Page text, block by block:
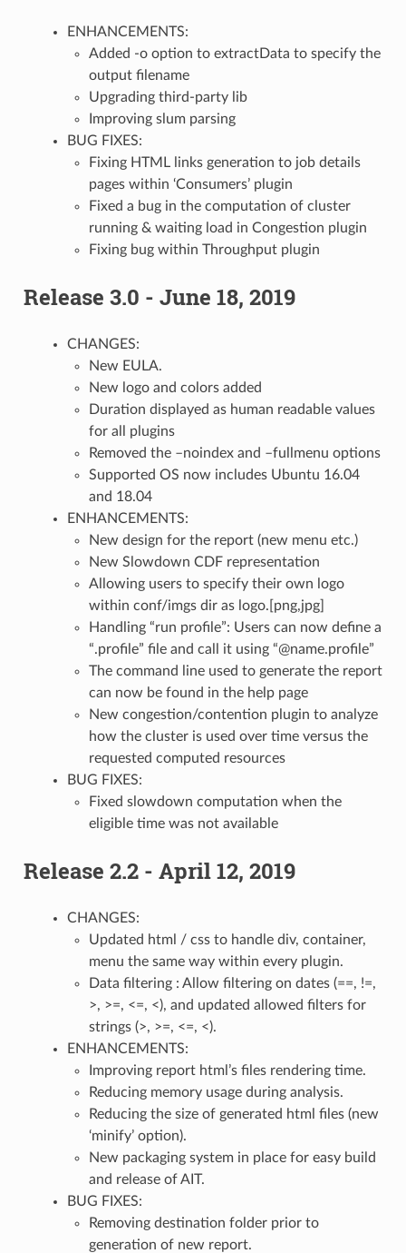
ENHANCEMENTS:
Added -o option to extractData to specify the
output filename
Upgrading third-party lib
Improving slum parsing
BUG FIXES:
Fixing HTML links generation to job details
pages within ‘Consumers’ plugin
Fixed a bug in the computation of cluster
running & waiting load in Congestion plugin
Fixing bug within Throughput plugin
Release 3.0 - June 18, 2019
CHANGES:
New EULA.
New logo and colors added
Duration displayed as human readable values
for all plugins
Removed the –noindex and –fullmenu options
Supported OS now includes Ubuntu 16.04
and 18.04
ENHANCEMENTS:
New design for the report (new menu etc.)
New Slowdown CDF representation
Allowing users to specify their own logo
within conf/imgs dir as logo.[png,jpg]
Handling “run profile”: Users can now define a
“.profile” file and call it using “@name.profile”
The command line used to generate the report
can now be found in the help page
New congestion/contention plugin to analyze
how the cluster is used over time versus the
requested computed resources
BUG FIXES:
Fixed slowdown computation when the
eligible time was not available
Release 2.2 - April 12, 2019
CHANGES:
Updated html / css to handle div, container,
menu the same way within every plugin.
Data filtering : Allow filtering on dates (==, !=,
>, >=, <=, <), and updated allowed filters for
strings (>, >=, <=, <).
ENHANCEMENTS:
Improving report html’s files rendering time.
Reducing memory usage during analysis.
Reducing the size of generated html files (new
‘minify’ option).
New packaging system in place for easy build
and release of AIT.
BUG FIXES:
Removing destination folder prior to
generation of new report.